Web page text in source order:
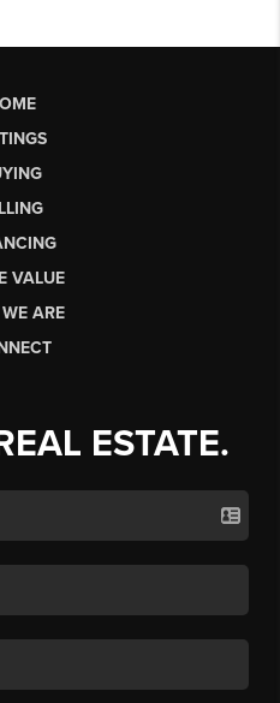
VALUE
ARE
ESTATE.